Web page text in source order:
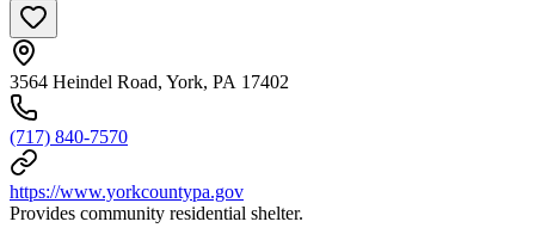
3564 Heindel Road, York, PA 17402
(717) 840-7570
https://www.yorkcountypa.gov
Provides community residential shelter.